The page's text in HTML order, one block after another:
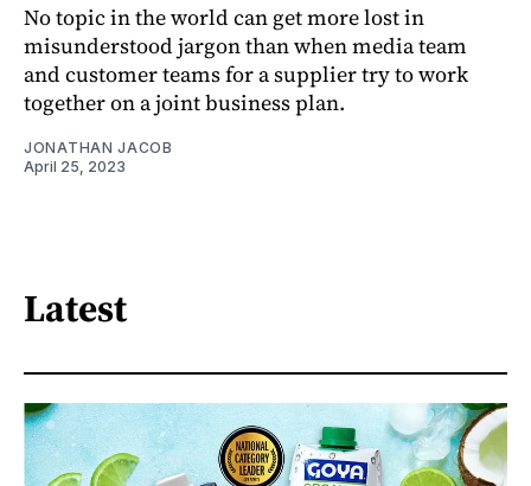
No topic in the world can get more lost in
misunderstood jargon than when media team
and customer teams for a supplier try to work
together on a joint business plan.
JONATHAN JACOB
April 25, 2023
Latest